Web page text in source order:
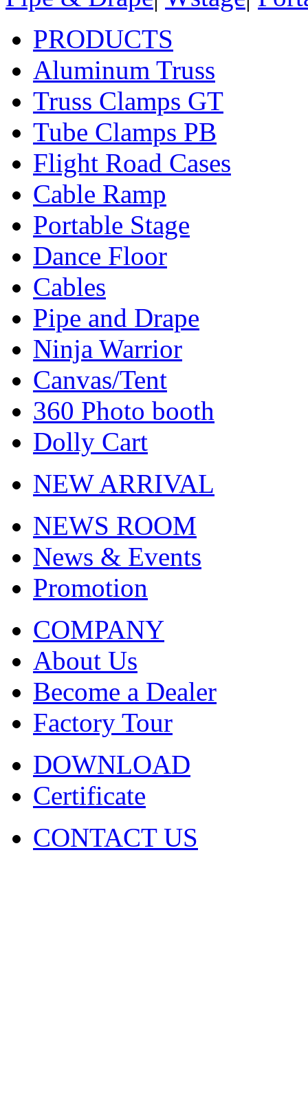
PRODUCTS
Aluminum Truss
Truss Clamps GT
Tube Clamps PB
Flight Road Cases
Cable Ramp
Portable Stage
Dance Floor
Cables
Pipe and Drape
Ninja Warrior
Canvas/Tent
360 Photo booth
Dolly Cart
NEW ARRIVAL
NEWS ROOM
News & Events
Promotion
COMPANY
About Us
Become a Dealer
Factory Tour
DOWNLOAD
Certificate
CONTACT US